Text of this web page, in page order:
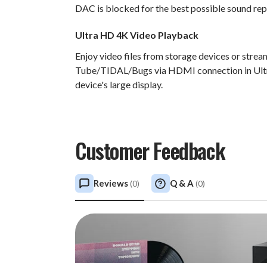
DAC is blocked for the best possible sound
Ultra HD 4K Video Playback
Enjoy video files from storage devices or
Tube/TIDAL/Bugs via HDMI connection in
device's large display.
Customer Feedback
Reviews(0) Q & A (0)